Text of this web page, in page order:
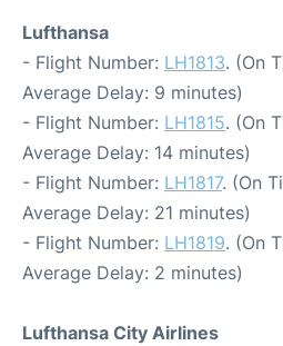
Lufthansa
- Flight Number: LH1813. (On
Average Delay: 9 minutes)
- Flight Number: LH1815. (On
Average Delay: 14 minutes)
- Flight Number: LH1817. (On
Average Delay: 21 minutes)
- Flight Number: LH1819. (On
Average Delay: 2 minutes)
Lufthansa City Airlines